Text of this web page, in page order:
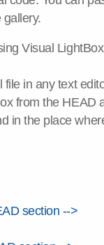
Visual
in any text
from the HEAD
in the place
section -->